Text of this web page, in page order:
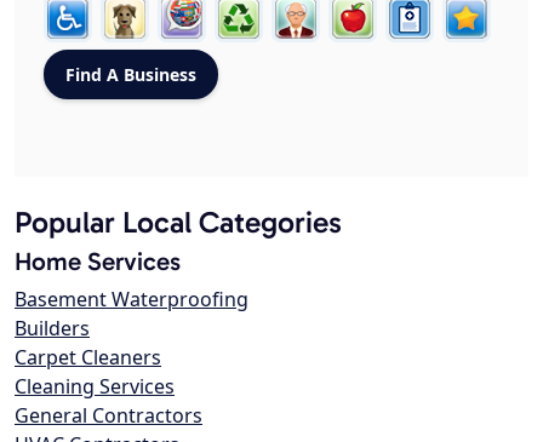
Popular Local Categories
Home Services
Basement Waterproofing
Builders
Carpet Cleaners
Cleaning Services
General Contractors